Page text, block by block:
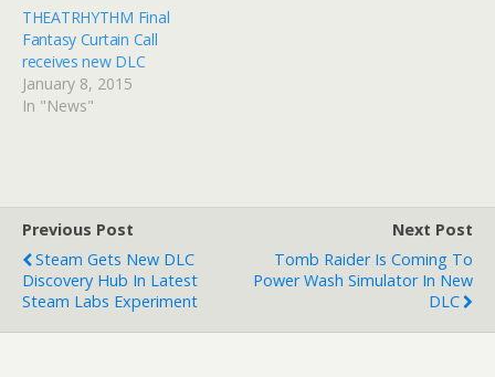
THEATRHYTHM Final
Fantasy Curtain Call
receives new DLC
January 8, 2015
In "News"
Previous Post
Steam Gets New DLC
Discovery Hub In Latest
Steam Labs Experiment
Next Post
Tomb Raider Is Coming To
Power Wash Simulator In New
DLC